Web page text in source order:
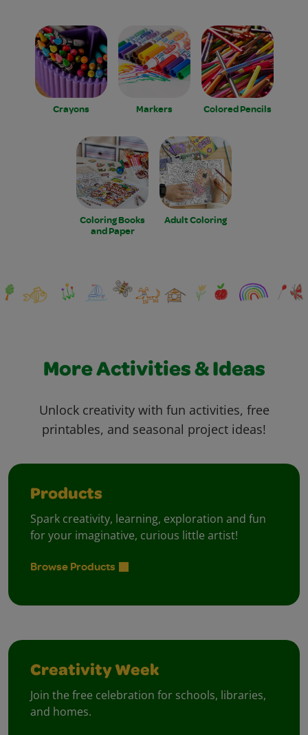
Crayons Markers Colored Pencils
Coloring Books
and Paper
Adult Coloring
More Activities & Ideas
Unlock creativity with fun activities, free
printables, and seasonal project ideas!
Products
Spark creativity, learning, exploration and fun
for your imaginative, curious little artist!
Browse Products
Creativity Week
Join the free celebration for schools, libraries,
and homes.